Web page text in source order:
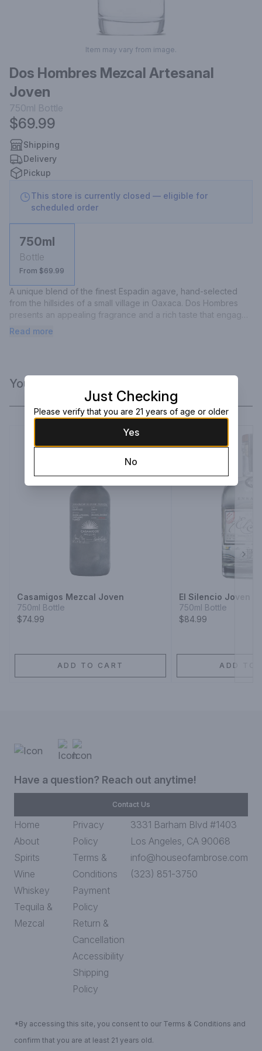
Item may vary from image.
Dos Hombres Mezcal Artesanal
Joven
750ml Bottle
$69.99
Shipping
Delivery
Pickup
This store is currently closed — eligible for
scheduled order
750ml
Bottle
From $69.99
A unique blend of the finest Espadin agave, hand-selected
from the hillsides of a small village in Oaxaca. Dos Hombres
presents an appealing fragrance and a rich taste that engages
the palate, ensuring the distinctive smoothness of our brand.
Read more
You Might Like
Casamigos Mezcal Joven
750ml Bottle
$74.99
ADD TO CART
El Silencio Joven
750ml Bottle
$84.99
ADD TO
Have a question? Reach out anytime!
Contact Us
Home
About
Spirits
Wine
Whiskey
Tequila &
Mezcal
Privacy
Policy
Terms &
Conditions
Payment
Policy
Return &
Cancellation
Accessibility
Shipping
Policy
3331 Barham Blvd #1403
Los Angeles, CA 90068
info@houseofambrose.com
(323) 851-3750
*By accessing this site, you consent to our Terms & Conditions and
confirm that you are at least 21 years old.
Just Checking
Please verify that you are 21 years of age or older
Yes
No